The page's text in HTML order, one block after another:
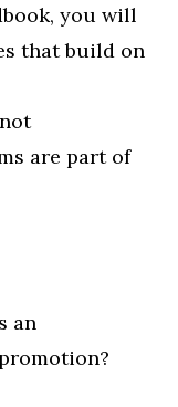
you will
that build on
are part of
an